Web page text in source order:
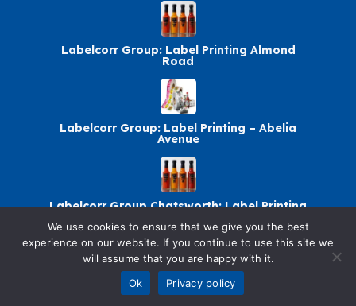
Labelcorr Group: Label Printing Almond
Road
Labelcorr Group: Label Printing – Abelia
Avenue
Labelcorr Group Chatsworth: Label Printing
© 2026 SellandBuy. All rights reserved.
We use cookies to ensure that we give you the best
experience on our website. If you continue to use this site we
will assume that you are happy with it.
Ok
Privacy policy